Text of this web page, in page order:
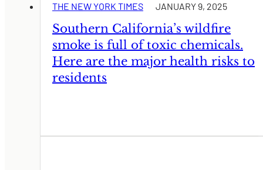
THE NEW YORK TIMES JANUARY 9, 2025
Southern California’s wildfire
smoke is full of toxic chemicals.
Here are the major health risks to
residents